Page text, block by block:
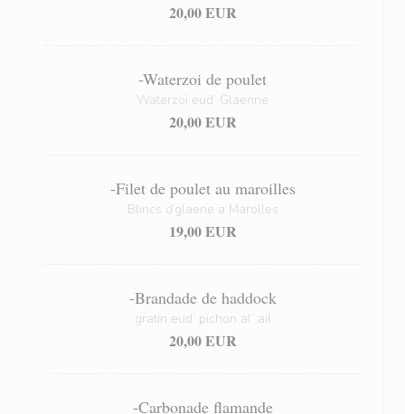
20,00 EUR
-Waterzoi de poulet
Waterzoï eud’ Glaenne
20,00 EUR
-Filet de poulet au maroilles
Blincs d’glaene a Marolles
19,00 EUR
-Brandade de haddock
gratin eud’ pichon al’ ail
20,00 EUR
-Carbonade flamande